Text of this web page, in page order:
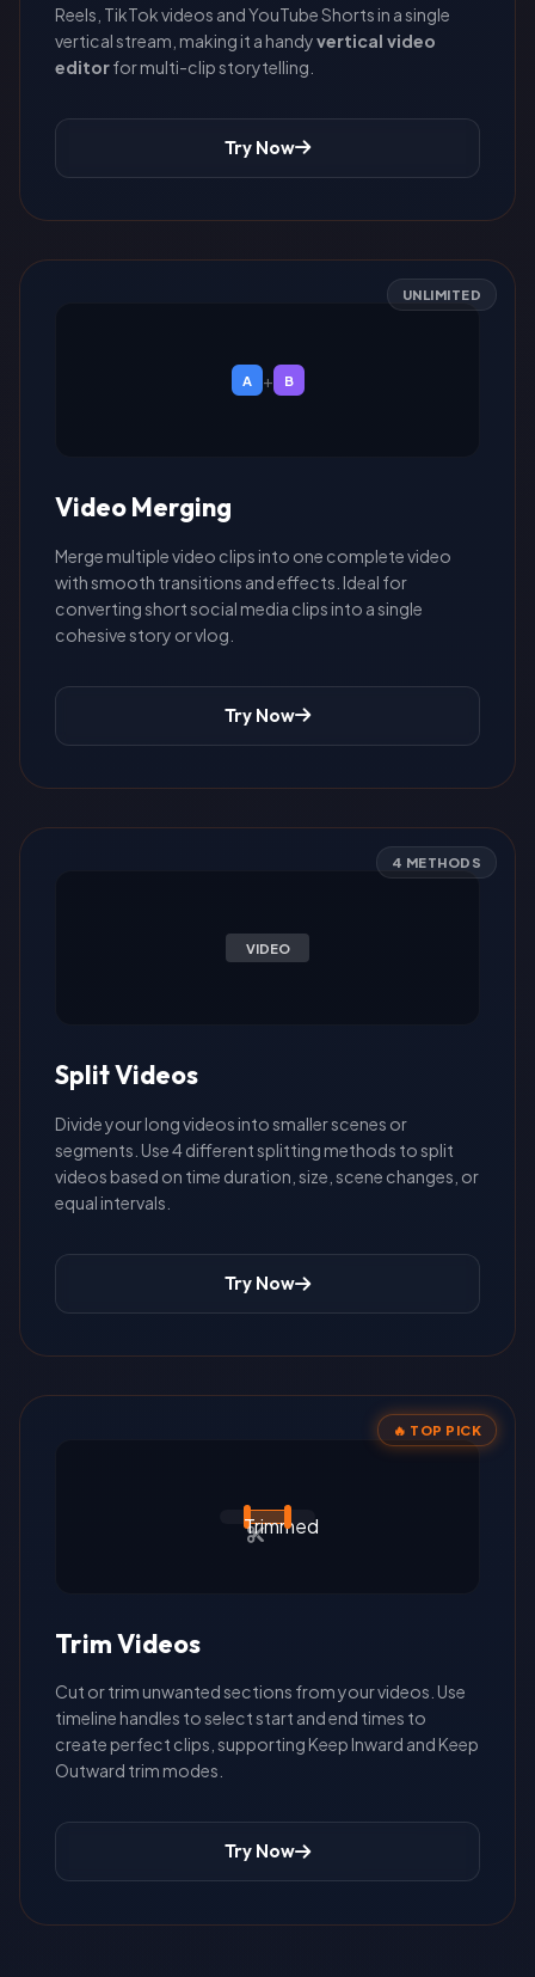
Reels, TikTok videos and YouTube Shorts in a single
vertical stream, making it a handyvertical video
editorfor multi-clip storytelling.
Try Now
UNLIMITED
A + B
Video Merging
Merge multiple video clips into one complete video
with smooth transitions and effects. Ideal for
converting short social media clips into a single
cohesive story or vlog.
Try Now
4 METHODS
VIDEO
Split Videos
Divide your long videos into smaller scenes or
segments. Use 4 different splitting methods to split
videos based on time duration, size, scene changes, or
equal intervals.
Try Now
🔥 TOP PICK
Trimmed
Trim Videos
Cut or trim unwanted sections from your videos. Use
timeline handles to select start and end times to
create perfect clips, supporting Keep Inward and Keep
Outward trim modes.
Try Now